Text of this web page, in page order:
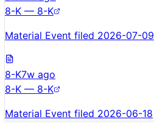
8-K — 8-K
Material Event filed 2026-07-09
8-K7w ago
8-K — 8-K
Material Event filed 2026-06-18